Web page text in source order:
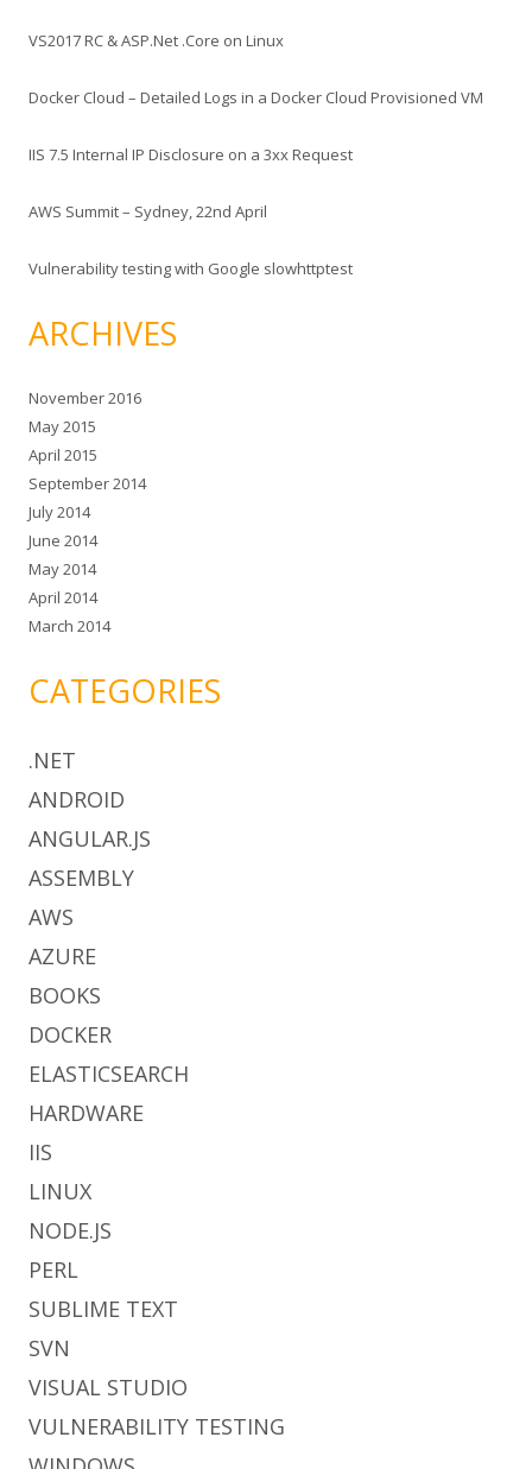
h
o
:
VS2017 RC & ASP.Net .Core on Linux
Docker Cloud – Detailed Logs in a Docker Cloud Provisioned VM
IIS 7.5 Internal IP Disclosure on a 3xx Request
AWS Summit – Sydney, 22nd April
Vulnerability testing with Google slowhttptest
ARCHIVES
November 2016
May 2015
April 2015
September 2014
July 2014
June 2014
May 2014
April 2014
March 2014
CATEGORIES
.NET
ANDROID
ANGULAR.JS
ASSEMBLY
AWS
AZURE
BOOKS
DOCKER
ELASTICSEARCH
HARDWARE
IIS
LINUX
NODE.JS
PERL
SUBLIME TEXT
SVN
VISUAL STUDIO
VULNERABILITY TESTING